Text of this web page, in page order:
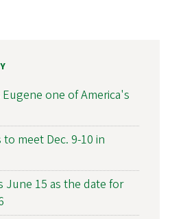
one of America's
meet Dec. 9-10 in
June 15 as the date for